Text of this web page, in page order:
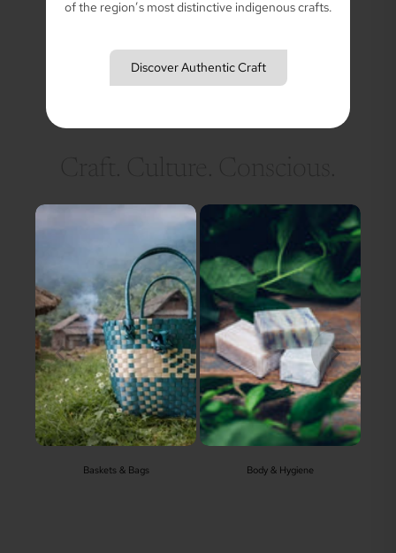
of the region’s most distinctive indigenous crafts.
Discover Authentic Craft
Baskets & Bags Body & Hygiene